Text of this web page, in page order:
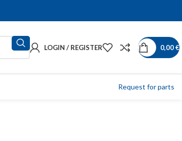
LOGIN / REGISTER 0,00€
Request for parts